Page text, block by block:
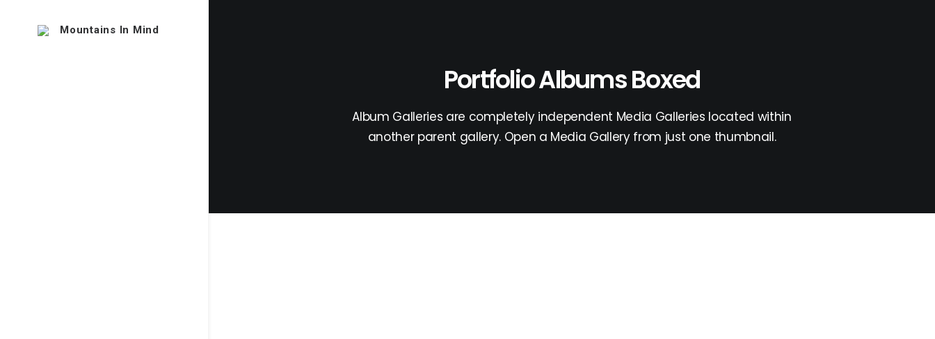
Portfolio Albums Boxed
Album Galleries are completely independent Media Galleries located within
another parent gallery. Open a Media Gallery from just one thumbnail.